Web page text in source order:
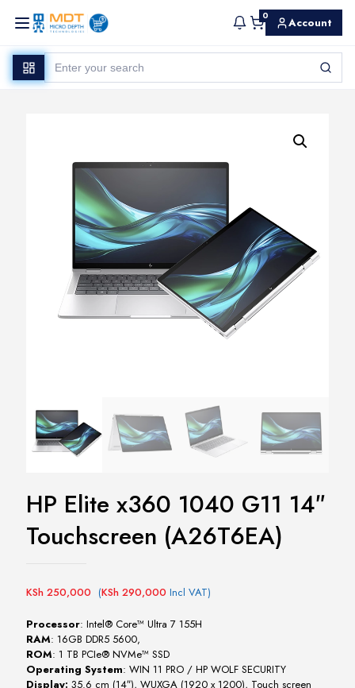
0 Account
HP Elite x360 1040 G11 14″
Touchscreen (A26T6EA)
KSh 250,000 (KSh 290,000 Incl VAT)
Processor: Intel® Core™ Ultra 7 155H
RAM: 16GB DDR5 5600,
ROM: 1 TB PCIe® NVMe™ SSD
Operating System: WIN 11 PRO / HP WOLF SECURITY
Display: 35.6 cm (14″), WUXGA (1920 x 1200), Touch screen